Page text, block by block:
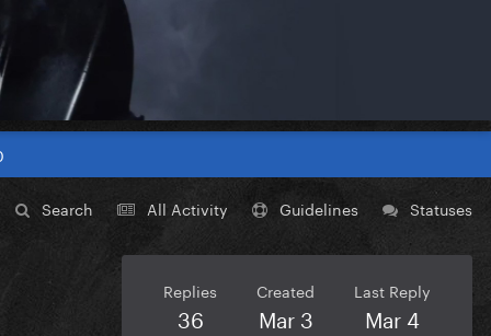
Search All Activity Guidelines Statuses
Replies
36
Created
Mar 3
Last Reply
Mar 4